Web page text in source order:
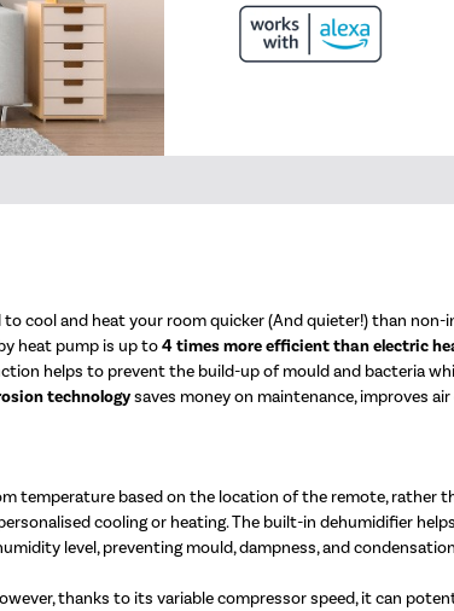
cool and heat your room quicker (And quieter!) than
heat pump is up to4 times more efficient than electric
helps to prevent the build-up of mould and bacteria
technologysaves money on maintenance, improves
temperature based on the location of the remote, rather
cooling or heating. The built-in dehumidifier
level, preventing mould, dampness, and
thanks to its variable compressor speed, it can